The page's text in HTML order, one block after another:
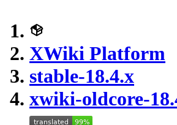
XWiki Platform
stable-18.4.x
xwiki-oldcore-